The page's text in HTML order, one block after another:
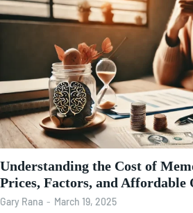
Understanding the Cost of
Prices, Factors, and Affordable
Gary Rana - March 19, 2025